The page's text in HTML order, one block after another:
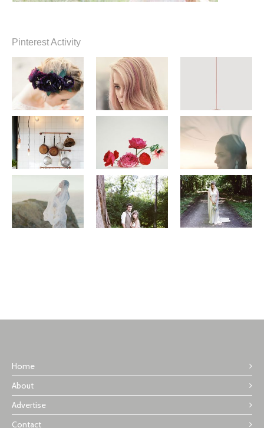
Pinterest Activity
Home
About
Advertise
Contact